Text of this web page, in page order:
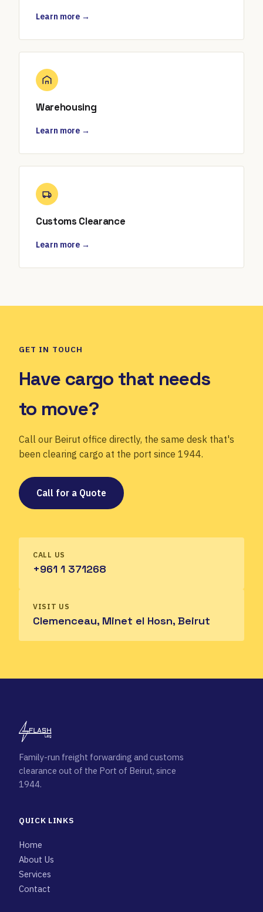
Learn more →
Warehousing
Learn more →
Customs Clearance
Learn more →
GET IN TOUCH
Have cargo that needs
to move?
Call our Beirut office directly, the same desk that's
been clearing cargo at the port since 1944.
Call for a Quote
CALL US
+961 1 371268
VISIT US
Clemenceau, Minet el Hosn, Beirut
Family-run freight forwarding and customs
clearance out of the Port of Beirut, since
1944.
QUICK LINKS
Home
About Us
Services
Contact